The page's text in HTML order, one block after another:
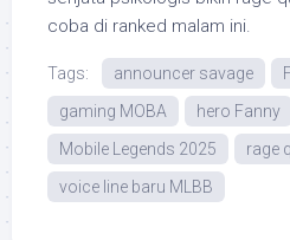
coba di ranked malam ini.
Tags: announcer savage
gaming MOBA
hero Fanny
Mobile Legends 2025
rage
voice line baru MLBB